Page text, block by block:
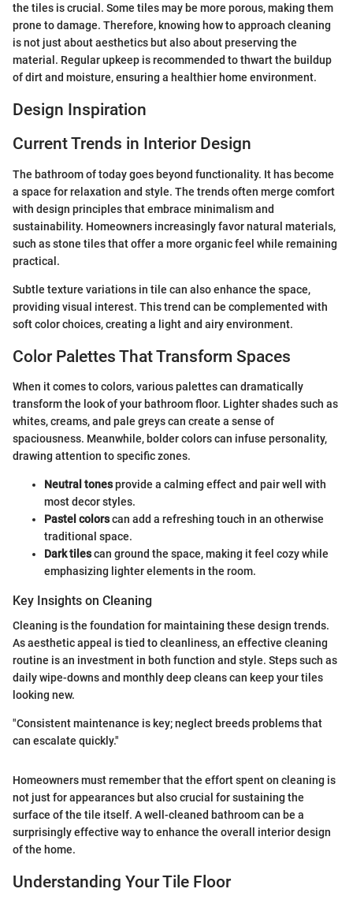
the tiles is crucial. Some tiles may be more porous, making them
prone to damage. Therefore, knowing how to approach cleaning
is not just about aesthetics but also about preserving the
material. Regular upkeep is recommended to thwart the buildup
of dirt and moisture, ensuring a healthier home environment.
Design Inspiration
Current Trends in Interior Design
The bathroom of today goes beyond functionality. It has become
a space for relaxation and style. The trends often merge comfort
with design principles that embrace minimalism and
sustainability. Homeowners increasingly favor natural materials,
such as stone tiles that offer a more organic feel while remaining
practical.
Subtle texture variations in tile can also enhance the space,
providing visual interest. This trend can be complemented with
soft color choices, creating a light and airy environment.
Color Palettes That Transform Spaces
When it comes to colors, various palettes can dramatically
transform the look of your bathroom floor. Lighter shades such as
whites, creams, and pale greys can create a sense of
spaciousness. Meanwhile, bolder colors can infuse personality,
drawing attention to specific zones.
Neutral tonesprovide a calming effect and pair well with
most decor styles.
Pastel colorscan add a refreshing touch in an otherwise
traditional space.
Dark tilescan ground the space, making it feel cozy while
emphasizing lighter elements in the room.
Key Insights on Cleaning
Cleaning is the foundation for maintaining these design trends.
As aesthetic appeal is tied to cleanliness, an effective cleaning
routine is an investment in both function and style. Steps such as
daily wipe-downs and monthly deep cleans can keep your tiles
looking new.
"Consistent maintenance is key; neglect breeds problems that
can escalate quickly."
Homeowners must remember that the effort spent on cleaning is
not just for appearances but also crucial for sustaining the
surface of the tile itself. A well-cleaned bathroom can be a
surprisingly effective way to enhance the overall interior design
of the home.
Understanding Your Tile Floor